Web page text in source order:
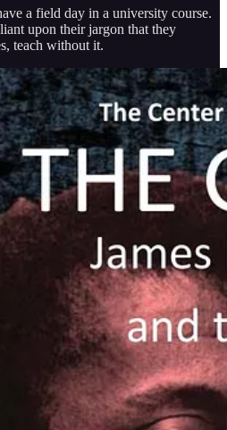
a field day in a university course.
upon their jargon that they
teach without it.